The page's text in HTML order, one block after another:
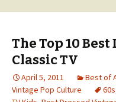
The Top 10
Classic TV
April 5, 2011 Best of
Vintage Pop Culture
60s